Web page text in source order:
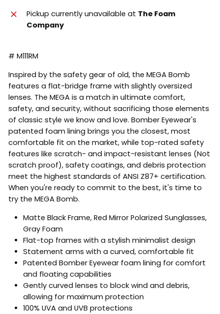
Pickup currently unavailable at The Foam
Company
# M111RM
Inspired by the safety gear of old, the MEGA Bomb
features a flat-bridge frame with slightly oversized
lenses. The MEGA is a match in ultimate comfort,
safety, and security, without sacrificing those elements
of classic style we know and love. Bomber Eyewear's
patented foam lining brings you the closest, most
comfortable fit on the market, while top-rated safety
features like scratch- and impact-resistant lenses (Not
scratch proof), safety coatings, and debris protection
meet the highest standards of ANSI Z87+ certification.
When you're ready to commit to the best, it's time to
try the MEGA Bomb.
Matte Black Frame, Red Mirror Polarized Sunglasses,
Gray Foam
Flat-top frames with a stylish minimalist design
Statement arms with a curved, comfortable fit
Patented Bomber Eyewear foam lining for comfort
and floating capabilities
Gently curved lenses to block wind and debris,
allowing for maximum protection
100% UVA and UVB protections